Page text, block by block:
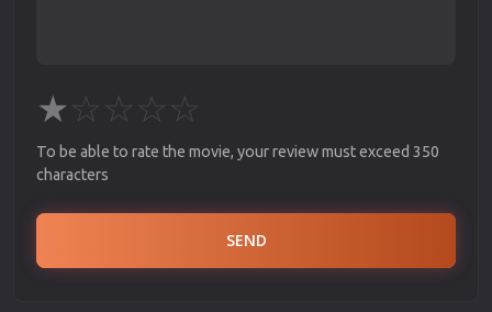
★☆☆☆☆
To be able to rate the movie, your review must exceed 350
characters
SEND